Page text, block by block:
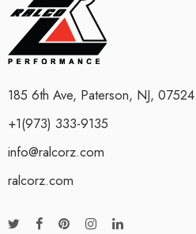
185 6th Ave, Paterson, NJ, 07524
+1(973) 333-9135
info@ralcorz.com
ralcorz.com